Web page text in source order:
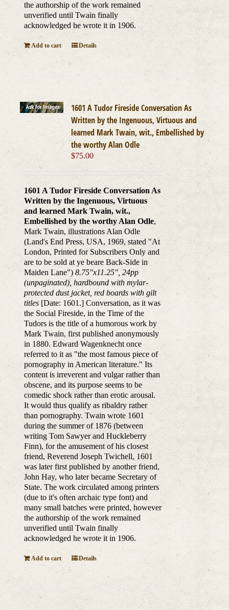
the authorship of the work remained
unverified until Twain finally
acknowledged he wrote it in 1906.
Add to cart Details
1601 A Tudor Fireside Conversation As
Written by the Ingenuous, Virtuous and
learned Mark Twain, wit., Embellished by
the worthy Alan Odle
$75.00
1601 A Tudor Fireside Conversation As
Written by the Ingenuous, Virtuous
and learned Mark Twain, wit.,
Embellished by the worthy Alan Odle,
Mark Twain, illustrations Alan Odle
(Land's End Press, USA, 1969, stated "At
London, Printed for Subscribers Only and
are to be sold at ye beare Back-Side in
Maiden Lane") 8.75"x11.25", 24pp
(unpaginated), hardbound with mylar-
protected dust jacket, red boards with gilt
titles[Date: 1601.] Conversation, as it was
the Social Fireside, in the Time of the
Tudors is the title of a humorous work by
Mark Twain, first published anonymously
in 1880. Edward Wagenknecht once
referred to it as "the most famous piece of
pornography in American literature." Its
content is irreverent and vulgar rather than
obscene, and its purpose seems to be
comedic shock rather than erotic arousal.
It would thus qualify as ribaldry rather
than pornography. Twain wrote 1601
during the summer of 1876 (between
writing Tom Sawyer and Huckleberry
Finn), for the amusement of his closest
friend, Reverend Joseph Twichell, 1601
was later first published by another friend,
John Hay, who later became Secretary of
State. The work circulated among printers
(due to it's often archaic type font) and
many small batches were printed, however
the authorship of the work remained
unverified until Twain finally
acknowledged he wrote it in 1906.
Add to cart Details